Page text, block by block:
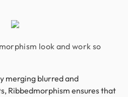
look and work so
merging blurred and
Ribbedmorphism ensures that